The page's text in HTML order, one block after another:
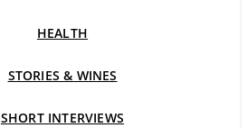
HEALTH
STORIES & WINES
SHORT INTERVIEWS